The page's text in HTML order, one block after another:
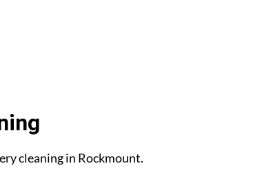
cleaning in Rockmount.